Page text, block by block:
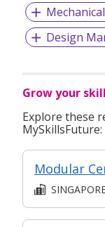
Design
Grow your
Explore these
MySkillsFuture: